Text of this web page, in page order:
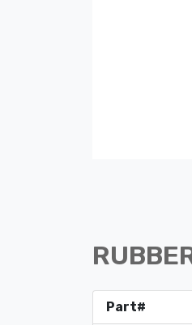
Part#